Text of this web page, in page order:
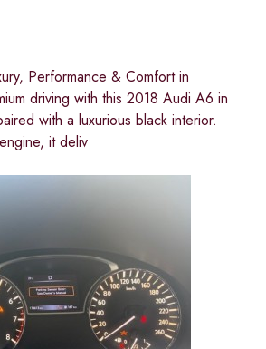
Performance & Comfort in
driving with this 2018 Audi A6 in
with a luxurious black interior.
it deliv